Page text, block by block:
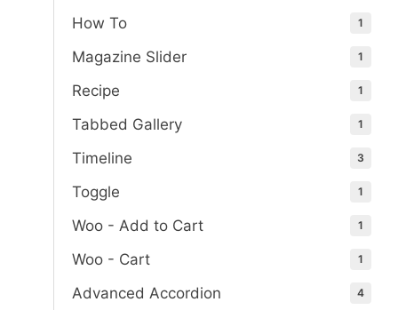
How To 1
Magazine Slider 1
Recipe 1
Tabbed Gallery 1
Timeline 3
Toggle 1
Woo - Add to Cart 1
Woo - Cart 1
Advanced Accordion 4